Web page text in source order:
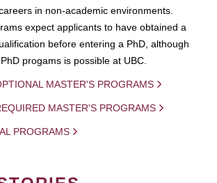
in non-academic environments.
expect applicants to have obtained a
before entering a PhD, although
progams is possible at UBC.
MASTER'S PROGRAMS
MASTER'S PROGRAMS
PROGRAMS